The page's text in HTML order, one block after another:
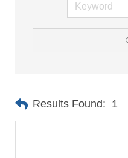
Results Found: 1